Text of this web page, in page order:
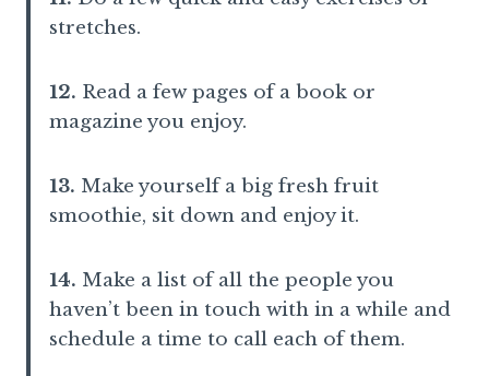
stretches.
12. Read a few pages of a book or
magazine you enjoy.
13. Make yourself a big fresh fruit
smoothie, sit down and enjoy it.
14. Make a list of all the people you
haven’t been in touch with in a while and
schedule a time to call each of them.